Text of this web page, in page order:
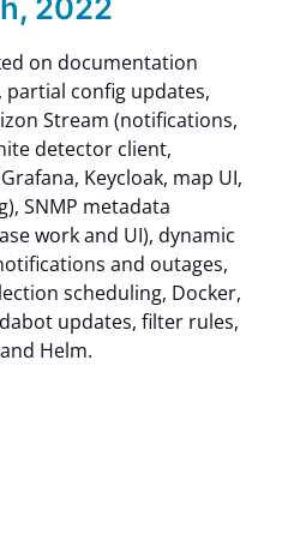
2022
on documentation
partial config updates,
Stream (notifications,
detector client,
Keycloak, map UI,
SNMP metadata
work and UI), dynamic
and outages,
scheduling, Docker,
updates, filter rules,
Helm.